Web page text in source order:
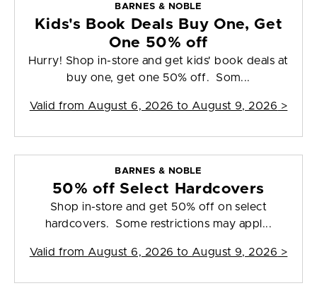
BARNES & NOBLE
Kids's Book Deals Buy One, Get
One 50% off
Hurry! Shop in-store and get kids' book deals at
buy one, get one 50% off. Som...
Valid from August 6, 2026 to August 9, 2026 >
BARNES & NOBLE
50% off Select Hardcovers
Shop in-store and get 50% off on select
hardcovers. Some restrictions may appl...
Valid from August 6, 2026 to August 9, 2026 >